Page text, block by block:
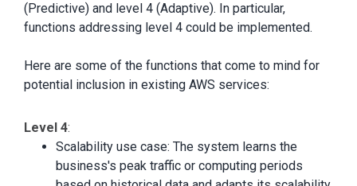
(Predictive) and level 4 (Adaptive). In particular,
functions addressing level 4 could be implemented.
Here are some of the functions that come to mind for
potential inclusion in existing AWS services:
Level 4:
Scalability use case: The system learns the
business's peak traffic or computing periods